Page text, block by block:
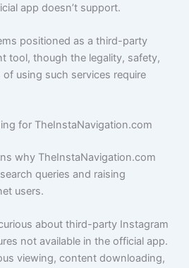
app doesn’t support.
positioned as a third-party
tool, though the legality, safety,
using such services require
for TheInstaNavigation.com
why TheInstaNavigation.com
queries and raising
users.
about third-party Instagram
not available in the official app.
viewing, content downloading,